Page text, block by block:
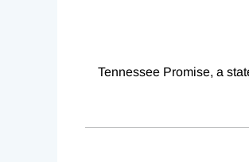
Tennessee Promise, a